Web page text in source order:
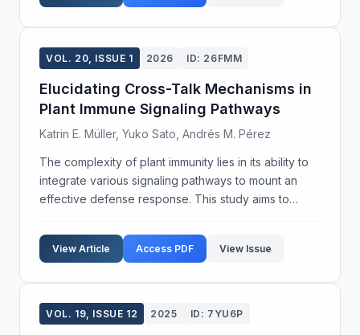
VOL. 20, ISSUE 1 2026 ID: 26FMM
Elucidating Cross-Talk Mechanisms in
Plant Immune Signaling Pathways
Katrin E. Müller, Yuko Sato, Andrés M. Pérez
The complexity of plant immunity lies in its ability to
integrate various signaling pathways to mount an
effective defense response. This study aims to
signaling pathways in plant immunity using
Arabidopsis...
View Article Access PDF View Issue
VOL. 19, ISSUE 12 2025 ID: 7YU6P